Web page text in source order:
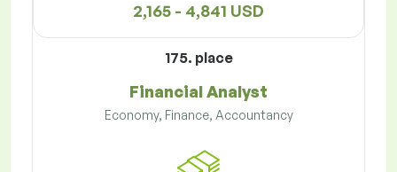
2,165 - 4,841 USD
175. place
Financial Analyst
Economy, Finance, Accountancy